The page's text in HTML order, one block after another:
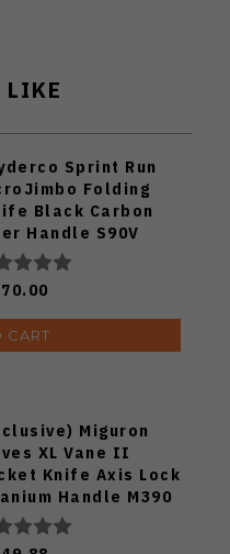
LIKE
Sprint Run
Folding
Black Carbon
Handle S90V
Edge C264CFP
CART
Miguron
XL Vane II
Knife Axis Lock
Handle M390
MGR-622ALDG